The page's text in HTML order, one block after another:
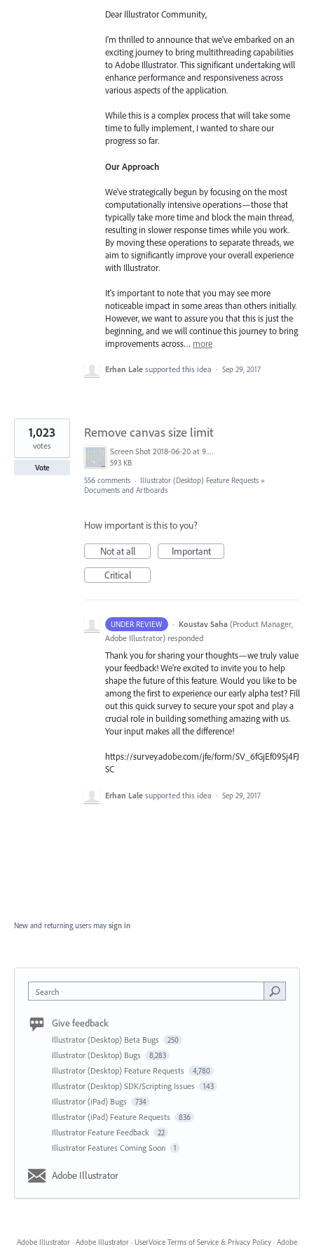
Dear Illustrator Community,
I'm thrilled to announce that we've embarked on an
exciting journey to bring multithreading capabilities
to Adobe Illustrator. This significant undertaking will
enhance performance and responsiveness across
various aspects of the application.
While this is a complex process that will take some
time to fully implement, I wanted to share our
progress so far.
Our Approach
We've strategically begun by focusing on the most
computationally intensive operations—those that
typically take more time and block the main thread,
resulting in slower response times while you work.
By moving these operations to separate threads, we
aim to significantly improve your overall experience
with Illustrator.
It's important to note that you may see more
noticeable impact in some areas than others initially.
However, we want to assure you that this is just the
beginning, and we will continue this journey to bring
improvements across… more
Erhan Lale supported this idea · Sep 29, 2017
Remove canvas size limit
Screen Shot 2018-06-20 at 9.46.45 AM.png
593 KB
1,023
votes
Vote
556 comments · Illustrator (Desktop) Feature Requests »
Documents and Artboards
How important is this to you?
Not at all
Important
Critical
UNDER REVIEW · Koustav Saha (Product Manager,
Adobe Illustrator) responded
Thank you for sharing your thoughts—we truly value
your feedback! We're excited to invite you to help
shape the future of this feature. Would you like to be
among the first to experience our early alpha test? Fill
out this quick survey to secure your spot and play a
crucial role in building something amazing with us.
Your input makes all the difference!
https://survey.adobe.com/jfe/form/SV_6fGjEf09Sj4FJ
SC
Erhan Lale supported this idea · Sep 29, 2017
New and returning users may sign in
Search
Give feedback
Illustrator (Desktop) Beta Bugs 250
Illustrator (Desktop) Bugs 8,283
Illustrator (Desktop) Feature Requests 4,780
Illustrator (Desktop) SDK/Scripting Issues 143
Illustrator (iPad) Bugs 734
Illustrator (iPad) Feature Requests 836
Illustrator Feature Feedback 22
Illustrator Features Coming Soon 1
Adobe Illustrator
Adobe Illustrator · Adobe Illustrator · UserVoice Terms of Service & Privacy Policy · Adobe